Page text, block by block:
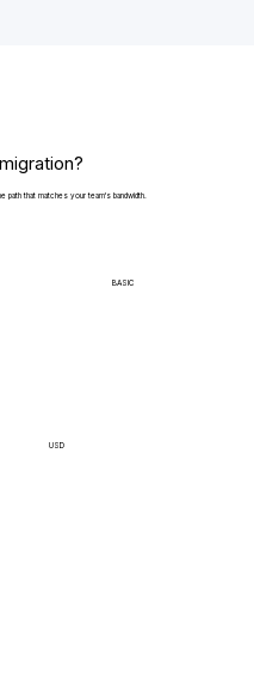
path that matches your team's bandwidth.
BASIC
USD